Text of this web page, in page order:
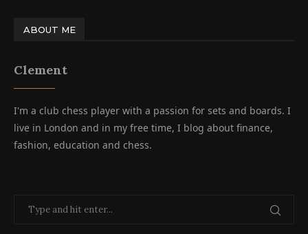
ABOUT ME
Clement
I'm a club chess player with a passion for sets and boards. I
live in London and in my free time, I blog about finance,
fashion, education and chess.